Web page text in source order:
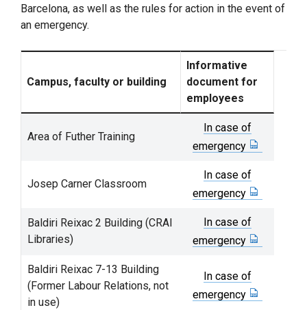
Barcelona, ​​as well as the rules for action in the event of
an emergency.
Campus, faculty or building
Informative
document for
employees
Area of Futher Training
In case of
emergency
Josep Carner Classroom
In case of
emergency
Baldiri Reixac 2 Building (CRAI
Libraries)
In case of
emergency
Baldiri Reixac 7-13 Building
(Former Labour Relations, not
in use)
In case of
emergency